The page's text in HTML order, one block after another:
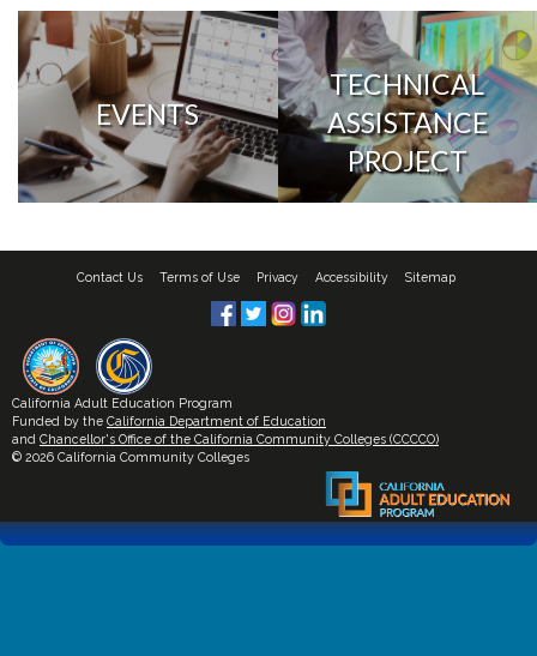
EVENTS
TECHNICAL
ASSISTANCE
PROJECT
Contact Us Terms of Use Privacy Accessibility Sitemap
California Adult Education Program
Funded by the California Department of Education
and Chancellor's Office of the California Community Colleges (CCCCO)
© 2026 California Community Colleges